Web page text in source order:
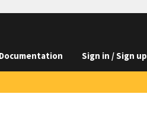
Documentation Sign in / Sign up